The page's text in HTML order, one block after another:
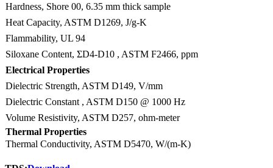
Hardness, Shore 00, 6.35 mm thick sample
Heat Capacity, ASTM D1269, J/g-K
Flammability, UL 94
Siloxane Content, ΣD4-D10 , ASTM F2466, ppm
Electrical Properties
Dielectric Strength, ASTM D149, V/mm
Dielectric Constant , ASTM D150 @ 1000 Hz
Volume Resistivity, ASTM D257, ohm-meter
Thermal Properties
Thermal Conductivity, ASTM D5470, W/(m-K)